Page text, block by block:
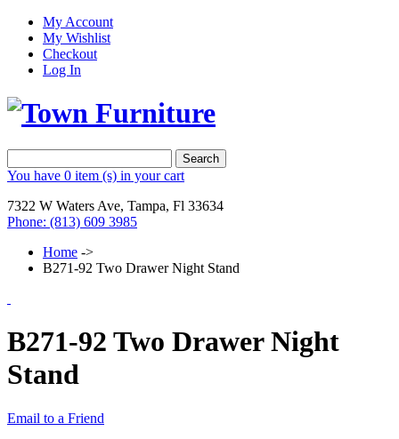
My Account
My Wishlist
Checkout
Log In
Search
You have 0 item (s) in your cart
7322 W Waters Ave, Tampa, Fl 33634
Phone: (813) 609 3985
Home ->
B271-92 Two Drawer Night Stand
B271-92 Two Drawer Night
Stand
Email to a Friend